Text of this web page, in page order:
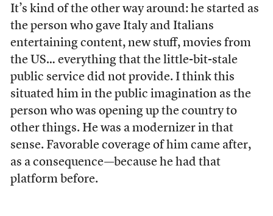
It’s kind of the other way around: he started as
the person who gave Italy and Italians
entertaining content, new stuff, movies from
the US… everything that the little-bit-stale
public service did not provide. I think this
situated him in the public imagination as the
person who was opening up the country to
other things. He was a modernizer in that
sense. Favorable coverage of him came after,
as a consequence—because he had that
platform before.